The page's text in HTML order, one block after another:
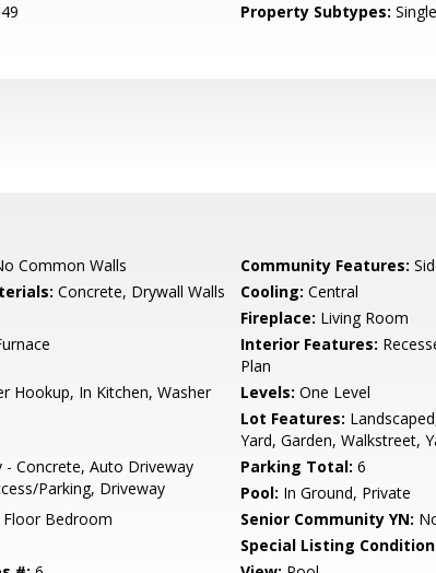
Property Subtypes:
Common Walls Community Features:
Concrete, Drywall Walls Cooling: Central
Fireplace: Living Room
Interior Features:
Plan
Hookup, In Kitchen, Washer
Levels: One Level
Lot Features:
Yard, Garden, Walkstreet,
- Concrete, Auto Driveway
Parking, Driveway
Parking Total: 6
Pool: In Ground, Private
Floor Bedroom Senior Community YN:
Special Listing